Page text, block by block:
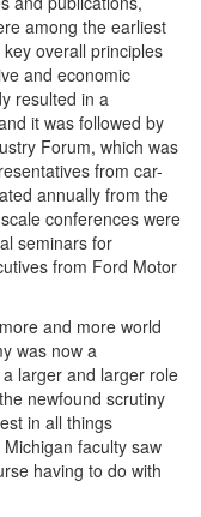
among the earliest
overall principles
and economic
resulted in a
it was followed by
Forum, which was
from car-
annually from the
conferences were
seminars for
from Ford Motor
and more world
was now a
larger and larger role
newfound scrutiny
in all things
faculty saw
having to do with